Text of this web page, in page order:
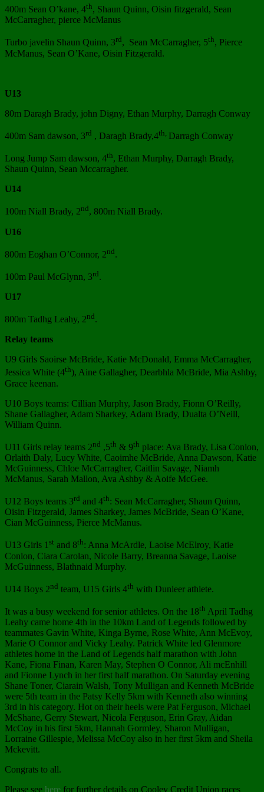
400m Sean O’kane, 4th, Shaun Quinn, Oisin fitzgerald, Sean
McCarragher, pierce McManus
Turbo javelin Shaun Quinn, 3rd, Sean McCarragher, 5th, Pierce
McManus, Sean O’Kane, Oisin Fitzgerald.
U13
80m Daragh Brady, john Digny, Ethan Murphy, Darragh Conway
400m Sam dawson, 3rd , Daragh Brady,4th, Darragh Conway
Long Jump Sam dawson, 4th, Ethan Murphy, Darragh Brady,
Shaun Quinn, Sean Mccarragher.
U14
100m Niall Brady, 2nd, 800m Niall Brady.
U16
800m Eoghan O’Connor, 2nd.
100m Paul McGlynn, 3rd.
U17
800m Tadhg Leahy, 2nd.
Relay teams
U9 Girls Saoirse McBride, Katie McDonald, Emma McCarragher,
Jessica White (4th), Aine Gallagher, Dearbhla McBride, Mia Ashby,
Grace keenan.
U10 Boys teams: Cillian Murphy, Jason Brady, Fionn O’Reilly,
Shane Gallagher, Adam Sharkey, Adam Brady, Dualta O’Neill,
William Quinn.
U11 Girls relay teams 2nd ,5th & 9th place: Ava Brady, Lisa Conlon,
Orlaith Daly, Lucy White, Caoimhe McBride, Anna Dawson, Katie
McGuinness, Chloe McCarragher, Caitlin Savage, Niamh
McManus, Sarah Mallon, Ava Ashby & Aoife McGee.
U12 Boys teams 3rd and 4th: Sean McCarragher, Shaun Quinn,
Oisin Fitzgerald, James Sharkey, James McBride, Sean O’Kane,
Cian McGuinness, Pierce McManus.
U13 Girls 1st and 8th: Anna McArdle, Laoise McElroy, Katie
Conlon, Ciara Carolan, Nicole Barry, Breanna Savage, Laoise
McGuinness, Blathnaid Murphy.
U14 Boys 2nd team, U15 Girls 4th with Dunleer athlete.
It was a busy weekend for senior athletes. On the 18th April Tadhg
Leahy came home 4th in the 10km Land of Legends followed by
teammates Gavin White, Kinga Byrne, Rose White, Ann McEvoy,
Marie O Connor and Vicky Leahy. Patrick White led Glenmore
athletes home in the Land of Legends half marathon with John
Kane, Fiona Finan, Karen May, Stephen O Connor, Ali mcEnhill
and Fionne Lynch in her first half marathon. On Saturday evening
Shane Toner, Ciarain Walsh, Tony Mulligan and Kenneth McBride
were 5th team in the Patsy Kelly 5km with Kenneth also winning
3rd in his category. Hot on their heels were Pat Ferguson, Michael
McShane, Gerry Stewart, Nicola Ferguson, Erin Gray, Aidan
McCoy in his first 5km, Hannah Gormley, Sharon Mulligan,
Lorraine Gillespie, Melissa McCoy also in her first 5km and Sheila
Mckevitt.
Congrats to all.
Please see here for further details on Cooley Credit Union races